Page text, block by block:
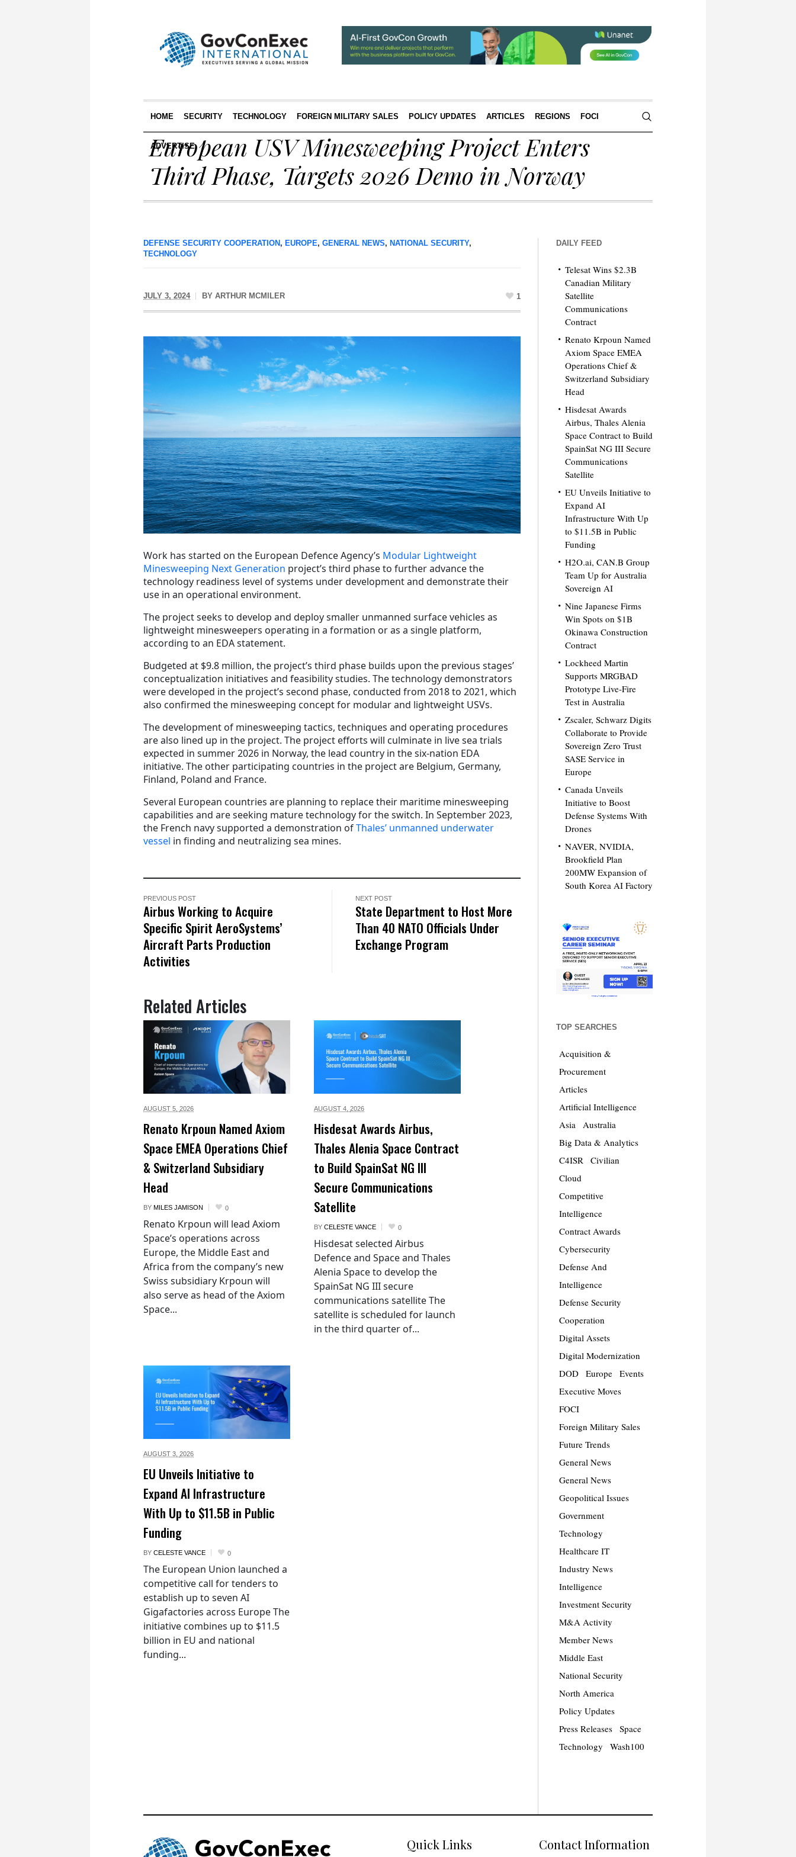
HOME SECURITY TECHNOLOGY FOREIGN MILITARY SALES POLICY UPDATES ARTICLES REGIONS FOCI
ADVERTISE
European USV Minesweeping Project Enters
Third Phase, Targets 2026 Demo in Norway
DEFENSE SECURITY COOPERATION , EUROPE, GENERAL NEWS, NATIONAL SECURITY,
TECHNOLOGY
JULY 3, 2024 BY ARTHUR MCMILER 1
Work has started on the European Defence Agency’s Modular Lightweight
Minesweeping Next Generation project’s third phase to further advance the
technology readiness level of systems under development and demonstrate their
use in an operational environment.
The projectseeks to develop and deploy smaller unmanned surface vehicles as
lightweight minesweepers operating in a formation or as a single platform,
according to an EDA statement.
Budgeted at $9.8 million, the project’s third phase builds upon the previous stages’
conceptualization initiatives and feasibility studies. The technology demonstrators
were developed in the project’s second phase, conducted from 2018 to 2021, which
also confirmed the minesweeping concept for modular and lightweight USVs.
The development of minesweeping tactics, techniques and operating procedures
are also lined up in the project. The project efforts will culminate in live sea trials
expected in summer 2026 in Norway, the lead country in the six-nation EDA
initiative. The other participating countries in the project are Belgium, Germany,
Finland, Poland and France.
Several European countries are planning to replace their maritime minesweeping
capabilities and are seeking mature technology for the switch. In September 2023,
the French navy supported a demonstration ofThales’ unmanned underwater
vessel in finding and neutralizing sea mines.
PREVIOUS POST
Airbus Working to Acquire
Specific Spirit AeroSystems’
Aircraft Parts Production
Activities
NEXT POST
State Department to Host More
Than 40 NATO Officials Under
Exchange Program
Related Articles
AUGUST 5, 2026
Renato Krpoun Named Axiom
Space EMEA Operations Chief
& Switzerland Subsidiary
Head
BY MILES JAMISON 0
Renato Krpoun will lead Axiom
Space’s operations across
Europe, the Middle East and
Africa from the company’s new
Swiss subsidiary Krpoun will
also serve as head of the Axiom
Space...
AUGUST 4, 2026
Hisdesat Awards Airbus,
Thales Alenia Space Contract
to Build SpainSat NG III
Secure Communications
Satellite
BY CELESTE VANCE 0
Hisdesat selected Airbus
Defence and Space and Thales
Alenia Space to develop the
SpainSat NG III secure
communications satellite The
satellite is scheduled for launch
in the third quarter of...
AUGUST 3, 2026
EU Unveils Initiative to
Expand AI Infrastructure
With Up to $11.5B in Public
Funding
BY CELESTE VANCE 0
The European Union launched a
competitive call for tenders to
establish up to seven AI
Gigafactories across Europe The
initiative combines up to $11.5
billion in EU and national
funding...
DAILY FEED
Telesat Wins $2.3B
Canadian Military
Satellite
Communications
Contract
Renato Krpoun Named
Axiom Space EMEA
Operations Chief &
Switzerland Subsidiary
Head
Hisdesat Awards
Airbus, Thales Alenia
Space Contract to Build
SpainSat NG III Secure
Communications
Satellite
EU Unveils Initiative to
Expand AI
Infrastructure With Up
to $11.5B in Public
Funding
H2O.ai, CAN.B Group
Team Up for Australia
Sovereign AI
Nine Japanese Firms
Win Spots on $1B
Okinawa Construction
Contract
Lockheed Martin
Supports MRGBAD
Prototype Live-Fire
Test in Australia
Zscaler, Schwarz Digits
Collaborate to Provide
Sovereign Zero Trust
SASE Service in
Europe
Canada Unveils
Initiative to Boost
Defense Systems With
Drones
NAVER, NVIDIA,
Brookfield Plan
200MW Expansion of
South Korea AI Factory
TOP SEARCHES
Acquisition &
Procurement
Articles
Artificial Intelligence
Asia
Australia
Big Data & Analytics
C4ISR
Civilian
Cloud
Competitive
Intelligence
Contract Awards
Cybersecurity
Defense And
Intelligence
Defense Security
Cooperation
Digital Assets
Digital Modernization
DOD
Europe
Events
Executive Moves
FOCI
Foreign Military Sales
Future Trends
General News
General News
Geopolitical Issues
Government
Technology
Healthcare IT
Industry News
Intelligence
Investment Security
M&A Activity
Member News
Middle East
National Security
North America
Policy Updates
Press Releases
Space
Technology
Wash100
Quick Links Contact Information